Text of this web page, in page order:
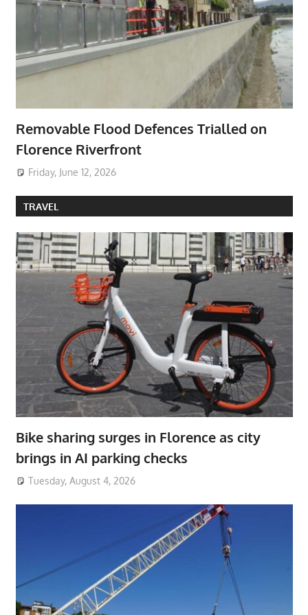
Removable Flood Defences Trialled on
Florence Riverfront
Friday, June 12, 2026
TRAVEL
Bike sharing surges in Florence as city
brings in AI parking checks
Tuesday, August 4, 2026